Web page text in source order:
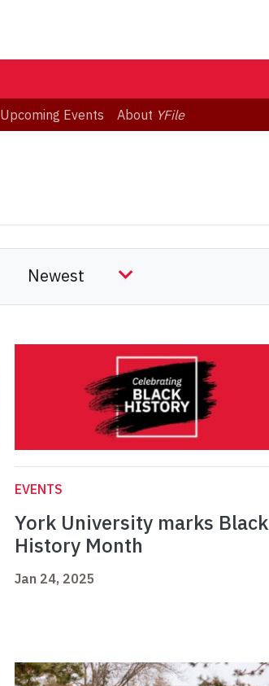
Upcoming Events About YFile
EVENTS
York University marks Black
History Month
Jan 24, 2025